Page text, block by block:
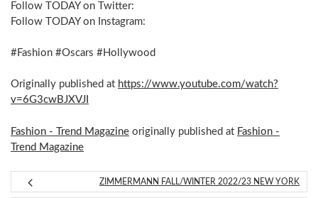
Follow TODAY on Twitter:
Follow TODAY on Instagram:
#Fashion #Oscars #Hollywood
Originally published at https://www.youtube.com/watch?
v=6G3cwBJXVJI
Fashion - Trend Magazine originally published at Fashion -
Trend Magazine
ZIMMERMANN FALL/WINTER 2022/23 NEW YORK